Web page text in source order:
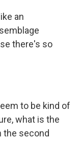
an
there's so
to be kind of
what is the
the second